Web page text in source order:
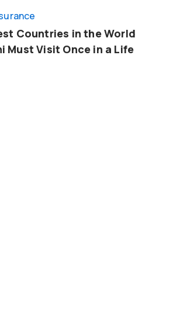
Countries in the World
Must Visit Once in a Life